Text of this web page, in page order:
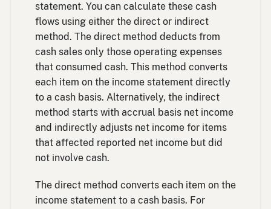
statement. You can calculate these cash
flows using either the direct or indirect
method. The direct method deducts from
cash sales only those operating expenses
that consumed cash. This method converts
each item on the income statement directly
to a cash basis. Alternatively, the indirect
method starts with accrual basis net income
and indirectly adjusts net income for items
that affected reported net income but did
not involve cash.
The direct method converts each item on the
income statement to a cash basis. For